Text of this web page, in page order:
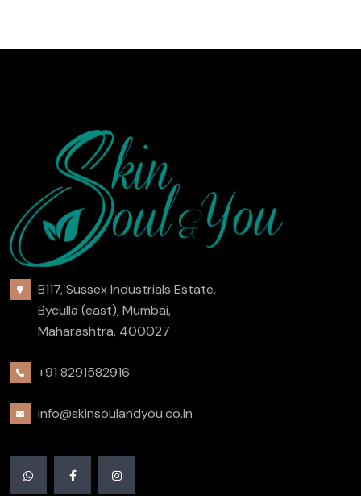
B117, Sussex Industrials Estate,
Byculla (east), Mumbai,
Maharashtra, 400027
+91 8291582916
info@skinsoulandyou.co.in